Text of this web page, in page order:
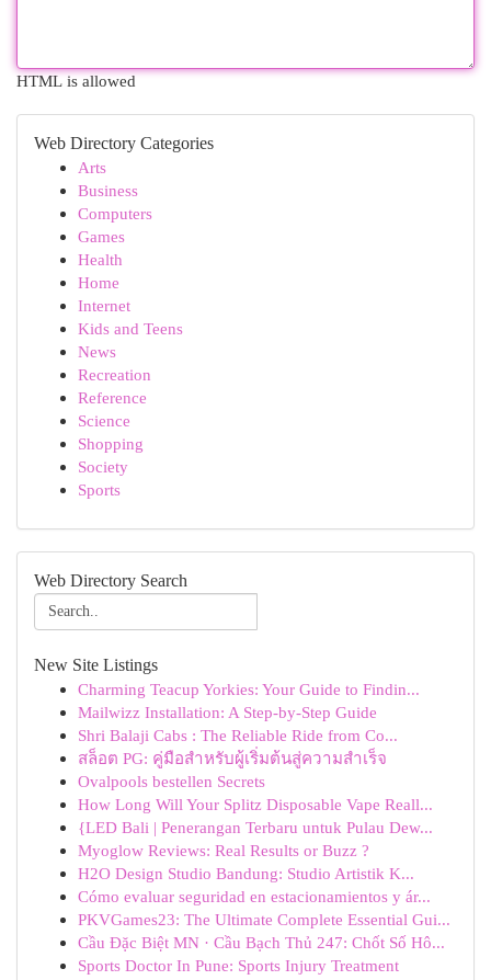
HTML is allowed
Web Directory Categories
Arts
Business
Computers
Games
Health
Home
Internet
Kids and Teens
News
Recreation
Reference
Science
Shopping
Society
Sports
Web Directory Search
New Site Listings
Charming Teacup Yorkies: Your Guide to Findin...
Mailwizz Installation: A Step-by-Step Guide
Shri Balaji Cabs : The Reliable Ride from Co...
สล็อต PG: คู่มือสำหรับผู้เริ่มต้นสู่ความสำเร็จ
Ovalpools bestellen Secrets
How Long Will Your Splitz Disposable Vape Reall...
{LED Bali | Penerangan Terbaru untuk Pulau Dew...
Myoglow Reviews: Real Results or Buzz ?
H2O Design Studio Bandung: Studio Artistik K...
Cómo evaluar seguridad en estacionamientos y ár...
PKVGames23: The Ultimate Complete Essential Gui...
Cầu Đặc Biệt MN · Cầu Bạch Thủ 247: Chốt Số Hô...
Sports Doctor In Pune: Sports Injury Treatment